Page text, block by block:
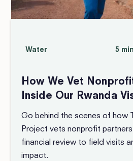
Water 5
How We Vet
Inside Our Rwanda
Go behind the scenes of how
Project vets nonprofit
financial review to field visits
impact.